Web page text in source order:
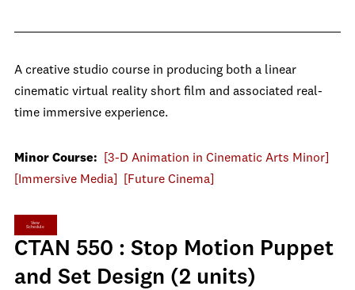
A creative studio course in producing both a linear
cinematic virtual reality short film and associated real-
time immersive experience.
Minor Course:
[3-D Animation in Cinematic Arts Minor]
[Immersive Media]
[Future Cinema]
View
Schedule
CTAN 550 : Stop Motion Puppet
and Set Design (2 units)